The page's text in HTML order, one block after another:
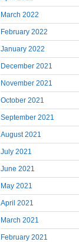
March 2022
February 2022
January 2022
December 2021
November 2021
October 2021
September 2021
August 2021
July 2021
June 2021
May 2021
April 2021
March 2021
February 2021